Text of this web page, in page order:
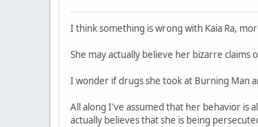
I think something is wrong with Kaia Ra,
She may actually believe her bizarre claims
I wonder if drugs she took at Burning Man
All along I've assumed that her behavior is
actually believes that she is being